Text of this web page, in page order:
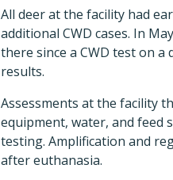
All deer at the facility had
additional CWD cases. In
there since a CWD test on a
results.
Assessments at the facility
equipment, water, and feed
testing. Amplification and
after euthanasia.